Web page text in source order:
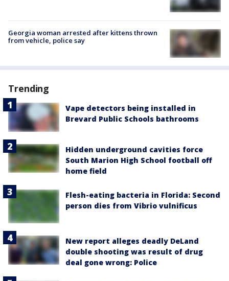
Georgia woman arrested after kittens thrown
from vehicle, police say
Trending
Vape detectors being installed in
Brevard Public Schools bathrooms
Hidden underground cavities force
South Marion High School football off
home field
Flesh-eating bacteria in Florida: Second
person dies from Vibrio vulnificus
New report alleges deadly DeLand
double shooting was result of drug
deal gone wrong: Police